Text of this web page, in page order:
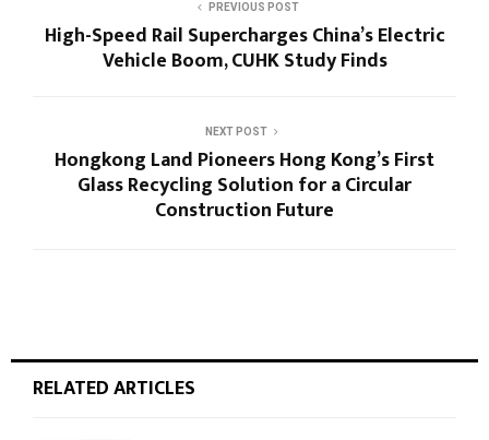
PREVIOUS POST
High-Speed Rail Supercharges China’s Electric
Vehicle Boom, CUHK Study Finds
NEXT POST
Hongkong Land Pioneers Hong Kong’s First
Glass Recycling Solution for a Circular
Construction Future
RELATED ARTICLES